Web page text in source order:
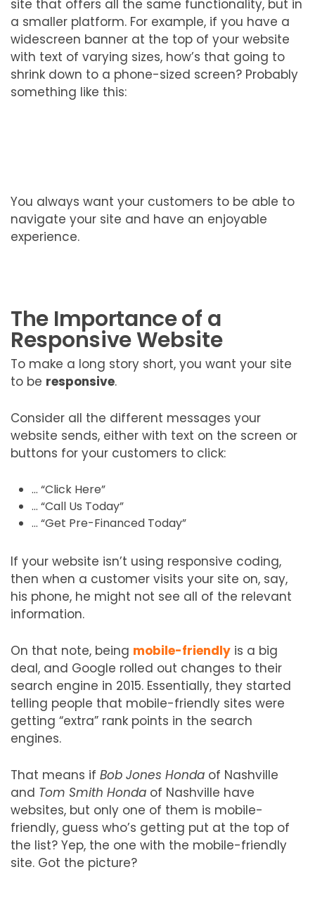
site that offers all the same functionality, but in
a smaller platform. For example, if you have a
widescreen banner at the top of your website
with text of varying sizes, how’s that going to
shrink down to a phone-sized screen? Probably
something like this:
You always want your customers to be able to
navigate your site and have an enjoyable
experience.
The Importance of a
Responsive Website
To make a long story short, you want your site
to be responsive.
Consider all the different messages your
website sends, either with text on the screen or
buttons for your customers to click:
… “Click Here”
… “Call Us Today”
… “Get Pre-Financed Today”
If your website isn’t using responsive coding,
then when a customer visits your site on, say,
his phone, he might not see all of the relevant
information.
On that note, being mobile-friendly is a big
deal, and Google rolled out changes to their
search engine in 2015. Essentially, they started
telling people that mobile-friendly sites were
getting “extra” rank points in the search
engines.
That means if Bob Jones Honda of Nashville
and Tom Smith Honda of Nashville have
websites, but only one of them is mobile-
friendly, guess who’s getting put at the top of
the list? Yep, the one with the mobile-friendly
site. Got the picture?